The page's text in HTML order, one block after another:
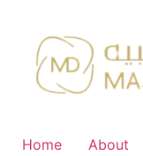
content
Home About